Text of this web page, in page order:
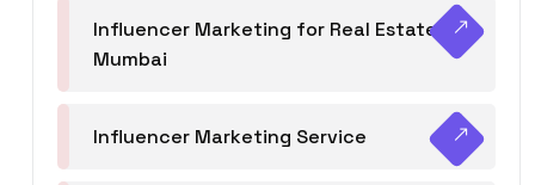
Influencer Marketing for Real Estate
Mumbai
Influencer Marketing Service